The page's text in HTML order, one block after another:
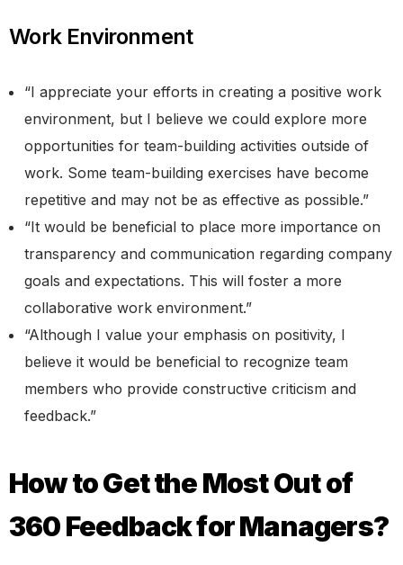
Work Environment
“I appreciate your efforts in creating a positive work
environment, but I believe we could explore more
opportunities for team-building activities outside of
work. Some team-building exercises have become
repetitive and may not be as effective as possible.”
“It would be beneficial to place more importance on
transparency and communication regarding company
goals and expectations. This will foster a more
collaborative work environment.”
“Although I value your emphasis on positivity, I
believe it would be beneficial to recognize team
members who provide constructive criticism and
feedback.”
How to Get the Most Out of
360 Feedback for Managers?